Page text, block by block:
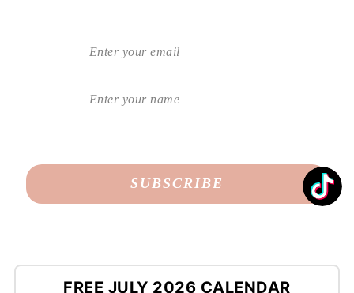
FREE JULY 2026 CALENDAR